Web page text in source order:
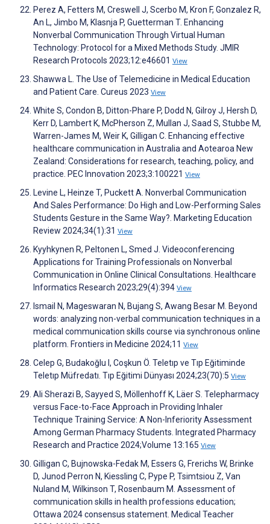
Perez A, Fetters M, Creswell J, Scerbo M, Kron F, Gonzalez R,
An L, Jimbo M, Klasnja P, Guetterman T. Enhancing
Nonverbal Communication Through Virtual Human
Technology: Protocol for a Mixed Methods Study. JMIR
Research Protocols 2023;12:e46601 View
Shawwa L. The Use of Telemedicine in Medical Education
and Patient Care. Cureus 2023 View
White S, Condon B, Ditton-Phare P, Dodd N, Gilroy J, Hersh D,
Kerr D, Lambert K, McPherson Z, Mullan J, Saad S, Stubbe M,
Warren-James M, Weir K, Gilligan C. Enhancing effective
healthcare communication in Australia and Aotearoa New
Zealand: Considerations for research, teaching, policy, and
practice. PEC Innovation 2023;3:100221 View
Levine L, Heinze T, Puckett A. Nonverbal Communication
And Sales Performance: Do High and Low-Performing Sales
Students Gesture in the Same Way?. Marketing Education
Review 2024;34(1):31 View
Kyyhkynen R, Peltonen L, Smed J. Videoconferencing
Applications for Training Professionals on Nonverbal
Communication in Online Clinical Consultations. Healthcare
Informatics Research 2023;29(4):394 View
Ismail N, Mageswaran N, Bujang S, Awang Besar M. Beyond
words: analyzing non-verbal communication techniques in a
medical communication skills course via synchronous online
platform. Frontiers in Medicine 2024;11 View
Celep G, Budakoğlu I, Coşkun Ö. Teletıp ve Tıp Eğitiminde
Teletıp Müfredatı. Tıp Eğitimi Dünyası 2024;23(70):5 View
Ali Sherazi B, Sayyed S, Möllenhoff K, Läer S. Telepharmacy
versus Face-to-Face Approach in Providing Inhaler
Technique Training Service: A Non-Inferiority Assessment
Among German Pharmacy Students. Integrated Pharmacy
Research and Practice 2024;Volume 13:165 View
Gilligan C, Bujnowska-Fedak M, Essers G, Frerichs W, Brinke
D, Junod Perron N, Kiessling C, Pype P, Tsimtsiou Z, Van
Nuland M, Wilkinson T, Rosenbaum M. Assessment of
communication skills in health professions education;
Ottawa 2024 consensus statement. Medical Teacher